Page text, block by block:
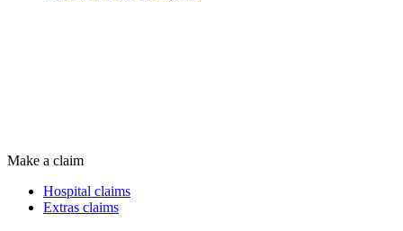
Make a claim
Hospital claims
Extras claims